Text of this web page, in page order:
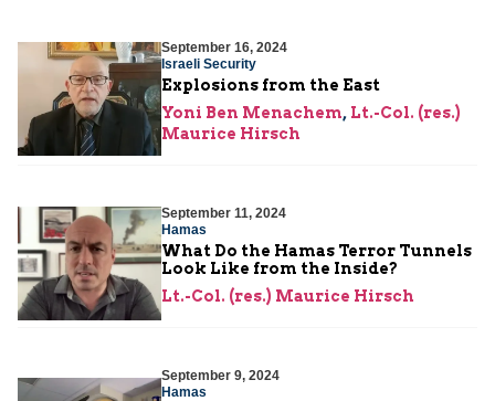
September 16, 2024
Israeli Security
Explosions from the East
Yoni Ben Menachem, Lt.-Col. (res.)
Maurice Hirsch
September 11, 2024
Hamas
What Do the Hamas Terror Tunnels
Look Like from the Inside?
Lt.-Col. (res.) Maurice Hirsch
September 9, 2024
Hamas